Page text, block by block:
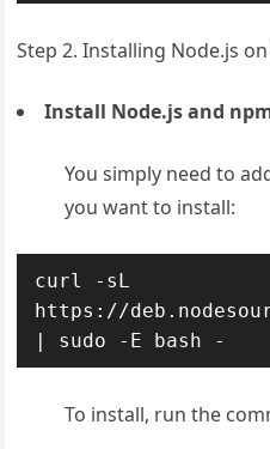
Step 2. Installing Node.js
Install Node.js and
You simply need to
you want to install:
curl -sL
https://
| sudo -E bash -
To install, run the